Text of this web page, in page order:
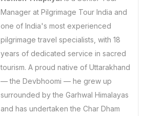
Manager at Pilgrimage Tour India and
one of India's most experienced
pilgrimage travel specialists, with 18
years of dedicated service in sacred
tourism. A proud native of Uttarakhand
— the Devbhoomi — he grew up
surrounded by the Garhwal Himalayas
and has undertaken the Char Dham